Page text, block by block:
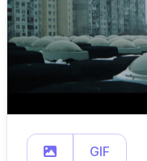
GIF